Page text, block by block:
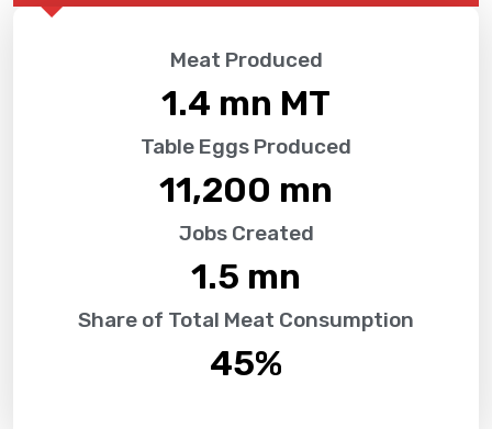
Meat Produced
1.4 mn MT
Table Eggs Produced
11,200 mn
Jobs Created
1.5 mn
Share of Total Meat Consumption
45%